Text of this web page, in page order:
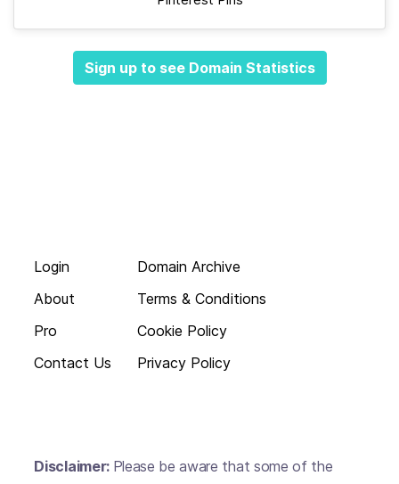
Sign up to see Domain Statistics
Login
About
Pro
Contact Us
Domain Archive
Terms & Conditions
Cookie Policy
Privacy Policy
Disclaimer: Please be aware that some of the